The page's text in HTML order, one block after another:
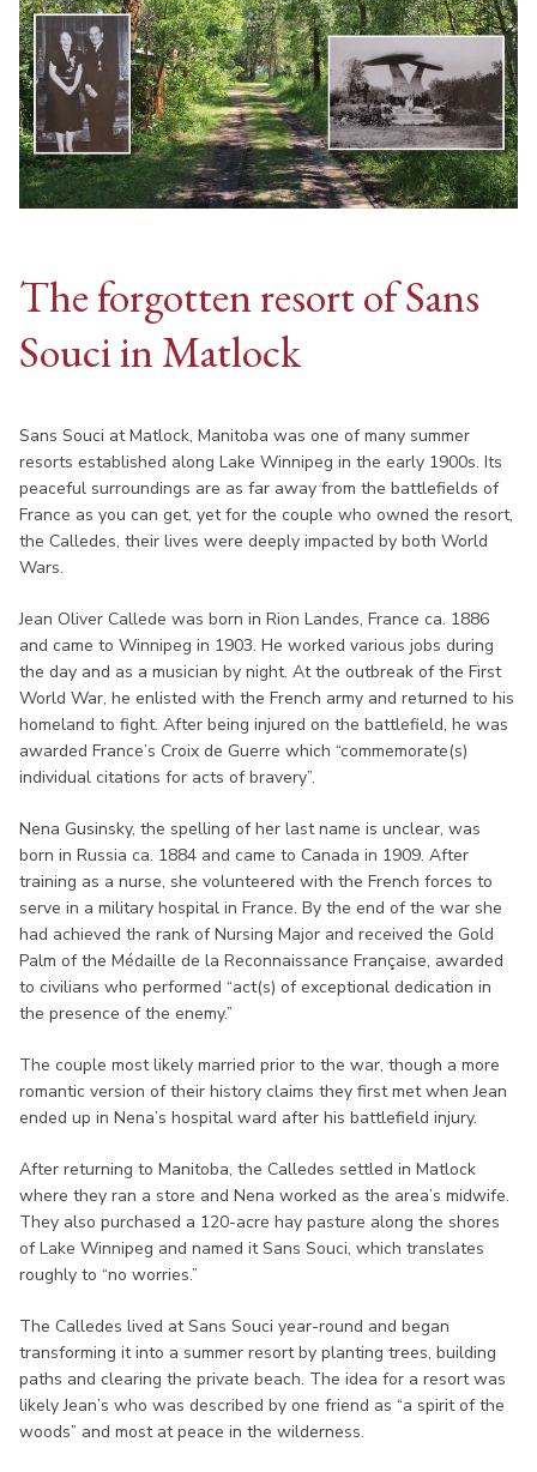
The forgotten resort of Sans
Souci in Matlock
Sans Souci at Matlock, Manitoba was one of many summer
resorts established along Lake Winnipeg in the early 1900s. Its
peaceful surroundings are as far away from the battlefields of
France as you can get, yet for the couple who owned the resort,
the Calledes, their lives were deeply impacted by both World
Wars.
Jean Oliver Callede was born in Rion Landes, France ca. 1886
and came to Winnipeg in 1903. He worked various jobs during
the day and as a musician by night. At the outbreak of the First
World War, he enlisted with the French army and returned to his
homeland to fight. After being injured on the battlefield, he was
awarded France’s Croix de Guerre which “commemorate(s)
individual citations for acts of bravery”.
Nena Gusinsky, the spelling of her last name is unclear, was
born in Russia ca. 1884 and came to Canada in 1909. After
training as a nurse, she volunteered with the French forces to
serve in a military hospital in France. By the end of the war she
had achieved the rank of Nursing Major and received the Gold
Palm of the Médaille de la Reconnaissance Française, awarded
to civilians who performed “act(s) of exceptional dedication in
the presence of the enemy.”
The couple most likely married prior to the war, though a more
romantic version of their history claims they first met when Jean
ended up in Nena’s hospital ward after his battlefield injury.
After returning to Manitoba, the Calledes settled in Matlock
where they ran a store and Nena worked as the area’s midwife.
They also purchased a 120-acre hay pasture along the shores
of Lake Winnipeg and named it Sans Souci, which translates
roughly to “no worries.”
The Calledes lived at Sans Souci year-round and began
transforming it into a summer resort by planting trees, building
paths and clearing the private beach. The idea for a resort was
likely Jean’s who was described by one friend as “a spirit of the
woods” and most at peace in the wilderness.